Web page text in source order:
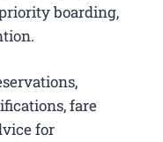
boarding,
fare
for